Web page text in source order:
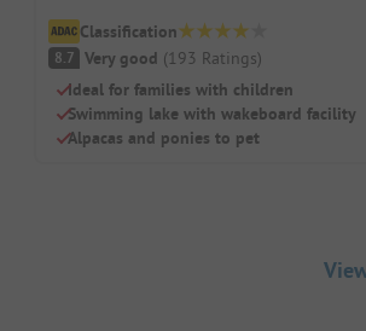
Classification
8.7 Very good (193 Ratings)
Ideal for families with children
Swimming lake with wakeboard facility
Alpacas and ponies to pet